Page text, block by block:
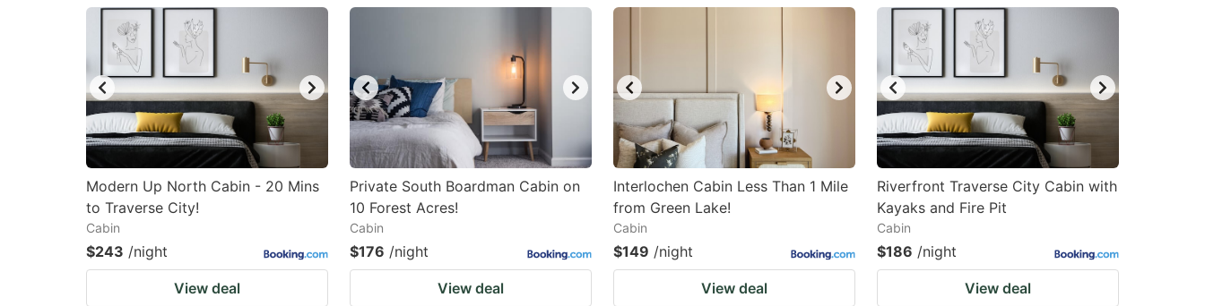
question
mark
key
to
get
keyboard
shortcuts
for
changing
dates.
key
to
get
the
keyboard
shortcuts
for
changing
Modern Up North Cabin - 20 Mins
to Traverse City!
Cabin
$243 /night
View deal
Private South Boardman Cabin on
10 Forest Acres!
Cabin
$176 /night
View deal
Interlochen Cabin Less Than 1 Mile
from Green Lake!
Cabin
$149 /night
View deal
Riverfront Traverse City Cabin with
Kayaks and Fire Pit
Cabin
$186 /night
View deal